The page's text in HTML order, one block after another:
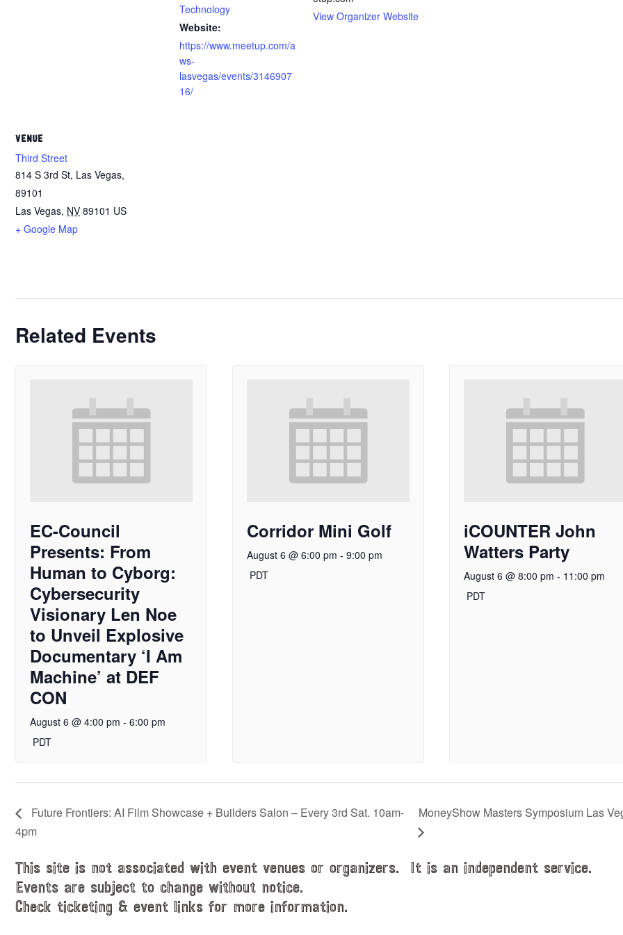
Technology
Website:
https://www.meetup.com/a
ws-
lasvegas/events/3146907
16/
View Organizer Website
VENUE
Third Street
814 S 3rd St, Las Vegas,
89101
Las Vegas, NV 89101 US
+ Google Map
Related Events
EC-Council
Presents: From
Human to Cyborg:
Cybersecurity
Visionary Len Noe
to Unveil Explosive
Documentary ‘I Am
Machine’ at DEF
CON
August 6 @ 4:00 pm - 6:00 pm
PDT
Corridor Mini Golf
August 6 @ 6:00 pm - 9:00 pm
PDT
iCOUNTER John
Watters Party
August 6 @ 8:00 pm - 11:00 pm
PDT
Future Frontiers: AI Film Showcase + Builders Salon – Every 3rd Sat. 10am-
4pm
MoneyShow Masters Symposium Las
This site is not associated with event venues or organizers. It is an independent service.
Events are subject to change without notice.
Check ticketing & event links for more information.